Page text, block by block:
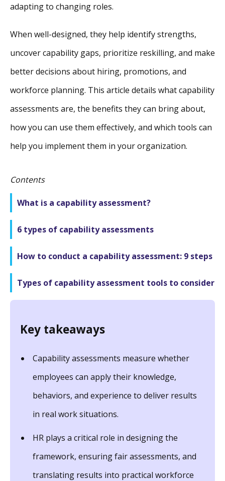
adapting to changing roles.
When well-designed, they help identify strengths,
uncover capability gaps, prioritize reskilling, and make
better decisions about hiring, promotions, and
workforce planning. This article details what capability
assessments are, the benefits they can bring about,
how you can use them effectively, and which tools can
help you implement them in your organization.
Contents
What is a capability assessment?
6 types of capability assessments
How to conduct a capability assessment: 9 steps
Types of capability assessment tools to consider
Key takeaways
Capability assessments measure whether
employees can apply their knowledge,
behaviors, and experience to deliver results
in real work situations.
HR plays a critical role in designing the
framework, ensuring fair assessments, and
translating results into practical workforce